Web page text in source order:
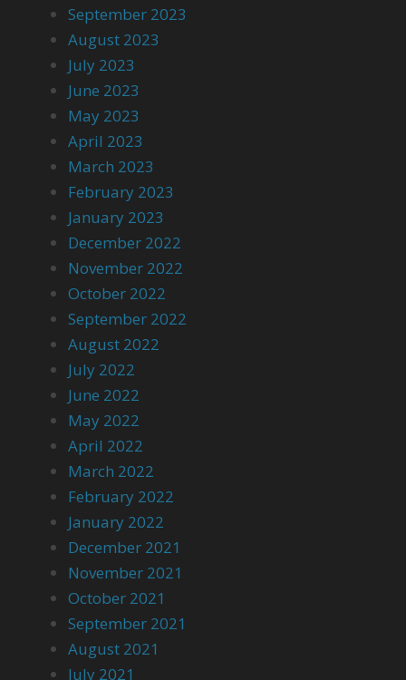
September 2023
August 2023
July 2023
June 2023
May 2023
April 2023
March 2023
February 2023
January 2023
December 2022
November 2022
October 2022
September 2022
August 2022
July 2022
June 2022
May 2022
April 2022
March 2022
February 2022
January 2022
December 2021
November 2021
October 2021
September 2021
August 2021
July 2021